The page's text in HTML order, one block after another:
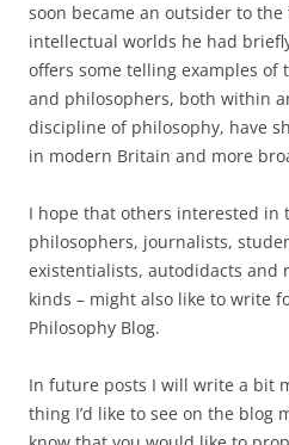
soon became an outsider to
intellectual worlds he had
offers some telling examples of
and philosophers, both within
discipline of philosophy, have
in modern Britain and more
I hope that others interested in
philosophers, journalists,
existentialists, autodidacts and
kinds – might also like to write
Philosophy Blog.
In future posts I will write a bit
thing I’d like to see on the blog